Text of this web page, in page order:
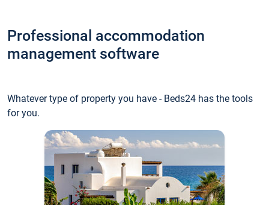
Professional accommodation
management software
Whatever type of property you have - Beds24 has the tools
for you.